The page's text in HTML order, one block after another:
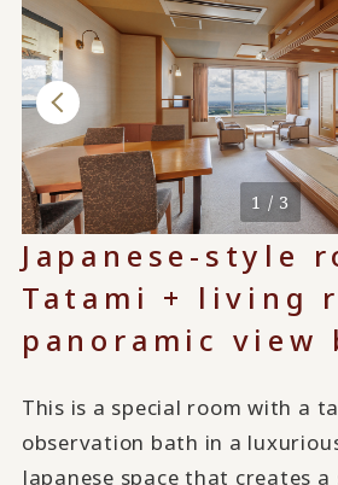
1 / 3
Japanese-style
Tatami + living
panoramic view
This is a special room with a
observation bath in a
Japanese space that creates